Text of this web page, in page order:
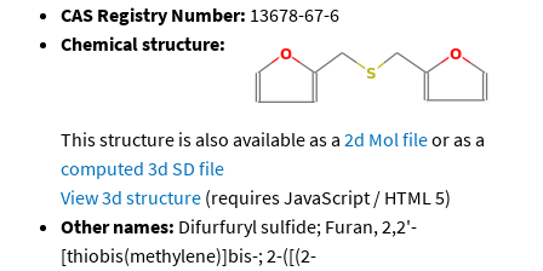
CAS Registry Number: 13678-67-6
Chemical structure:
This structure is also available as a 2d Mol fileor as a
computed 3d SD file
View 3d structure (requires JavaScript / HTML 5)
Other names: Difurfuryl sulfide; Furan, 2,2'-
[thiobis(methylene)]bis-; 2-([(2-